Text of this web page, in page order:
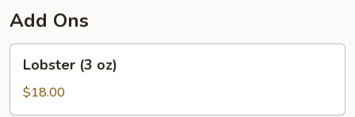
Add Ons
oz)
Lobster (3 oz)
$18.00